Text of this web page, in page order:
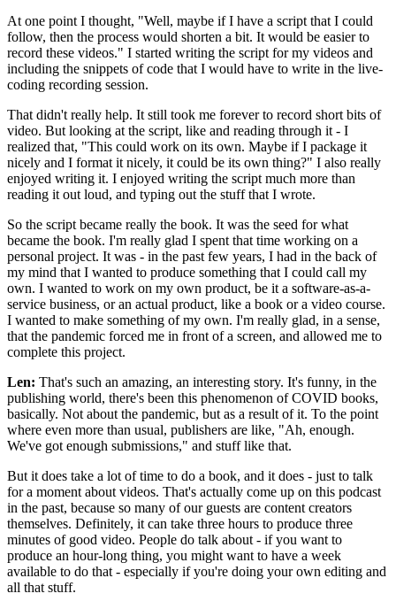
At one point I thought, "Well, maybe if I have a script that I could
follow, then the process would shorten a bit. It would be easier to
record these videos." I started writing the script for my videos and
including the snippets of code that I would have to write in the live-
coding recording session.
That didn't really help. It still took me forever to record short bits of
video. But looking at the script, like and reading through it - I
realized that, "This could work on its own. Maybe if I package it
nicely and I format it nicely, it could be its own thing?" I also really
enjoyed writing it. I enjoyed writing the script much more than
reading it out loud, and typing out the stuff that I wrote.
So the script became really the book. It was the seed for what
became the book. I'm really glad I spent that time working on a
personal project. It was - in the past few years, I had in the back of
my mind that I wanted to produce something that I could call my
own. I wanted to work on my own product, be it a software-as-a-
service business, or an actual product, like a book or a video course.
I wanted to make something of my own. I'm really glad, in a sense,
that the pandemic forced me in front of a screen, and allowed me to
complete this project.
Len: That's such an amazing, an interesting story. It's funny, in the
publishing world, there's been this phenomenon of COVID books,
basically. Not about the pandemic, but as a result of it. To the point
where even more than usual, publishers are like, "Ah, enough.
We've got enough submissions," and stuff like that.
But it does take a lot of time to do a book, and it does - just to talk
for a moment about videos. That's actually come up on this podcast
in the past, because so many of our guests are content creators
themselves. Definitely, it can take three hours to produce three
minutes of good video. People do talk about - if you want to
produce an hour-long thing, you might want to have a week
available to do that - especially if you're doing your own editing and
all that stuff.